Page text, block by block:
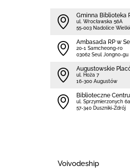
Gminna Biblioteka
ul. Wrocławska 56A
55-003 Nadolice
Ambasada RP w
20-1 Samcheong-ro
03062 Seul Jongno-gu
Augustowskie
ul. Hoża 7
16-300 Augustów
Biblioteczne
ul. Sprzymierzonych 6a
57-340 Duszniki-Zdrój
Voivodeship